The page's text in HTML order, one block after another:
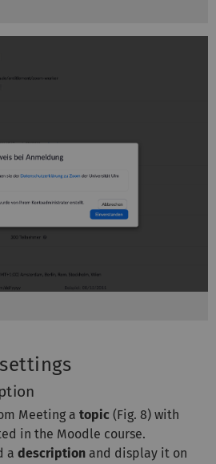
Meeting a topic (Fig. 8) with
in the Moodle course.
a description and display it on